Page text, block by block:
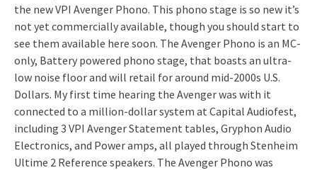
the new VPI Avenger Phono. This phono stage is so new it’s
not yet commercially available, though you should start to
see them available here soon. The Avenger Phono is an MC-
only, Battery powered phono stage, that boasts an ultra-
low noise floor and will retail for around mid-2000s U.S.
Dollars. My first time hearing the Avenger was with it
connected to a million-dollar system at Capital Audiofest,
including 3 VPI Avenger Statement tables, Gryphon Audio
Electronics, and Power amps, all played through Stenheim
Ultime 2 Reference speakers. The Avenger Phono was